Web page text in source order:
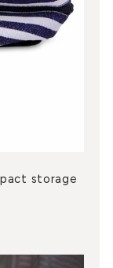
storage